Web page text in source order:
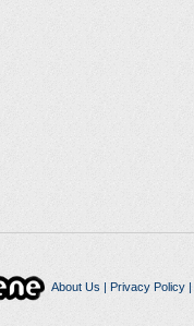
About Us | Privacy Policy|